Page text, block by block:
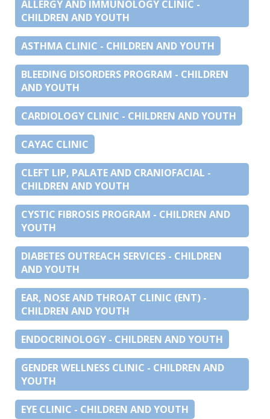
ALLERGY AND IMMUNOLOGY CLINIC -
CHILDREN AND YOUTH
ASTHMA CLINIC - CHILDREN AND YOUTH
BLEEDING DISORDERS PROGRAM - CHILDREN
AND YOUTH
CARDIOLOGY CLINIC - CHILDREN AND YOUTH
CAYAC CLINIC
CLEFT LIP, PALATE AND CRANIOFACIAL -
CHILDREN AND YOUTH
CYSTIC FIBROSIS PROGRAM - CHILDREN AND
YOUTH
DIABETES OUTREACH SERVICES - CHILDREN
AND YOUTH
EAR, NOSE AND THROAT CLINIC (ENT) -
CHILDREN AND YOUTH
ENDOCRINOLOGY - CHILDREN AND YOUTH
GENDER WELLNESS CLINIC - CHILDREN AND
YOUTH
EYE CLINIC - CHILDREN AND YOUTH